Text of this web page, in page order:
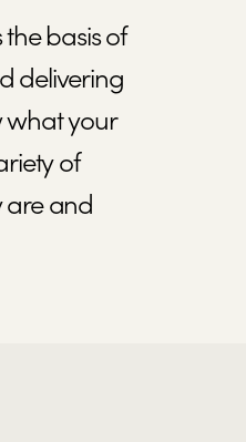
basis of
delivering
what your
of
are and